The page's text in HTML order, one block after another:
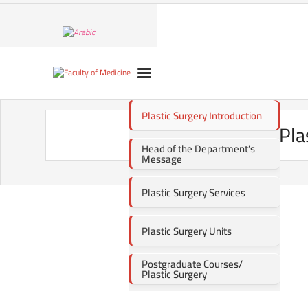
Plastic Surgery Introduction
Head of the Department’s
Message
Plastic Surgery Services
Plastic Surgery Units
Postgraduate Courses/
Plastic Surgery